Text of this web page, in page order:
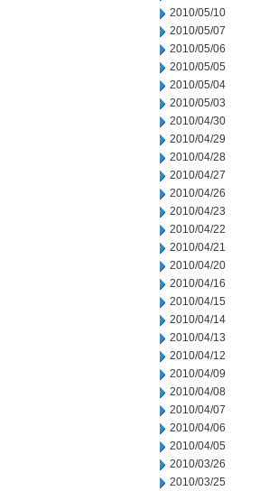
2010/05/10
2010/05/07
2010/05/06
2010/05/05
2010/05/04
2010/05/03
2010/04/30
2010/04/29
2010/04/28
2010/04/27
2010/04/26
2010/04/23
2010/04/22
2010/04/21
2010/04/20
2010/04/16
2010/04/15
2010/04/14
2010/04/13
2010/04/12
2010/04/09
2010/04/08
2010/04/07
2010/04/06
2010/04/05
2010/03/26
2010/03/25